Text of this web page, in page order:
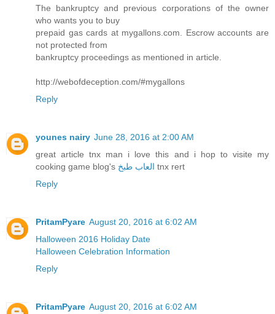
The bankruptcy and previous corporations of the owner
who wants you to buy
prepaid gas cards at mygallons.com. Escrow accounts are
not protected from
bankruptcy proceedings as mentioned in article.
http://webofdeception.com/#mygallons
Reply
younes nairy June 28, 2016 at 2:00 AM
great article tnx man i love this and i hop to visite my
cooking game blog's العاب طبخ tnx rert
Reply
PritamPyare August 20, 2016 at 6:02 AM
Halloween 2016 Holiday Date
Halloween Celebration Information
Reply
PritamPyare August 20, 2016 at 6:02 AM